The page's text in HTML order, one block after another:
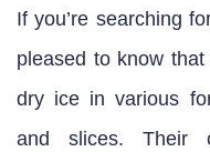
If you’re searching
pleased to know
dry ice in various
and slices. Their